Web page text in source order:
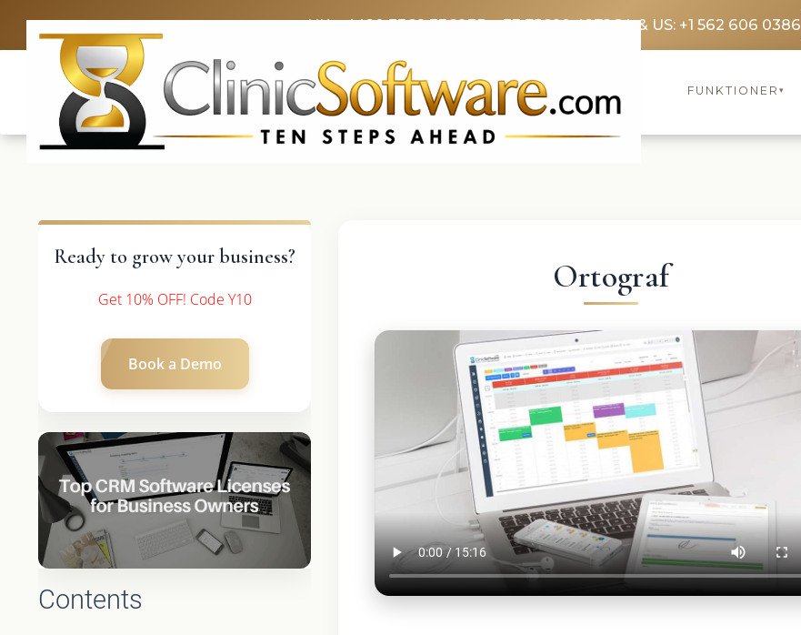
UK: +4420 3369 3369FR: +33 75690 4272CA & US: +1 562 606 0386
FUNKTIONER ▾
Ready to grow your business?
Get 10% OFF! Code Y10
Book a Demo
Contents
Ortograf